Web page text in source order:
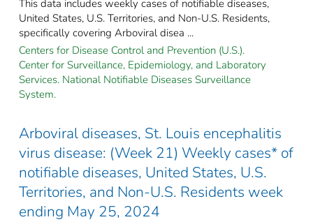
This data includes weekly cases of notifiable diseases,
United States, U.S. Territories, and Non-U.S. Residents,
specifically covering Arboviral disea ...
Centers for Disease Control and Prevention (U.S.).
Center for Surveillance, Epidemiology, and Laboratory
Services. National Notifiable Diseases Surveillance
System.
Arboviral diseases, St. Louis encephalitis
virus disease: (Week 21) Weekly cases* of
notifiable diseases, United States, U.S.
Territories, and Non-U.S. Residents week
ending May 25, 2024